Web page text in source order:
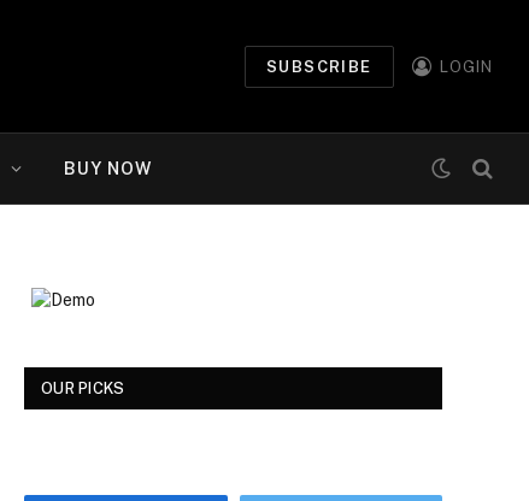
SUBSCRIBE LOGIN
BUY NOW
OUR PICKS